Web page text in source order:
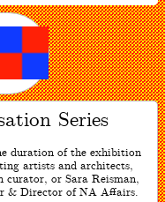
Series
duration of the exhibition
artists and architects,
or Sara Reisman,
& Director of NA Affairs.